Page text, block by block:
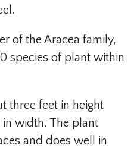
of the Aracea family,
species of plant within
three feet in height
width. The plant
and does well in